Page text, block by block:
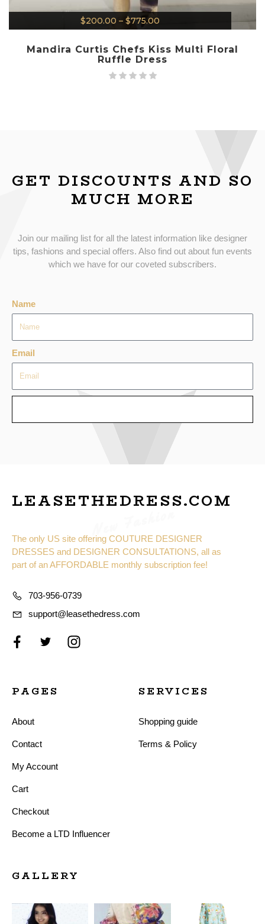
$200.00 – $775.00
Mandira Curtis Chefs Kiss Multi Floral
Ruffle Dress
GET DISCOUNTS AND SO
MUCH MORE
Join our mailing list for all the latest information like designer
tips, fashions and special offers. Also find out about fun events
which we have for our coveted subscribers.
Name
Email
LEASETHEDRESS.COM
The only US site offering COUTURE DESIGNER
DRESSES and DESIGNER CONSULTATIONS, all as
part of an AFFORDABLE monthly subscription fee!
703-956-0739
support@leasethedress.com
PAGES
About
Contact
My Account
Cart
Checkout
Become a LTD Influencer
SERVICES
Shopping guide
Terms & Policy
GALLERY